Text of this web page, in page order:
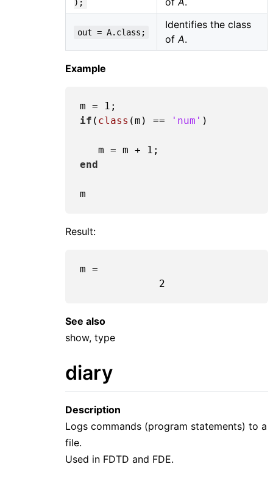
);
out = A.class;
Identifies the class
ofA.
Example
m = 1
if ( class (m) == 'num' )
   m = m +
1
end
Result:
m =
2
See also
show, type
diary
Description
Logs commands (program statements) to a
file.
Used in FDTD and FDE.